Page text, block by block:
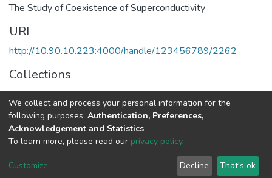
The Study of Coexistence of Superconductivity
URI
http://10.90.10.223:4000/handle/123456789/2262
Collections
Physics
Full item page
We collect and process your personal information for the
following purposes: Authentication, Preferences,
Acknowledgement and Statistics.
To learn more, please read our privacy policy.
Customize Decline That's ok